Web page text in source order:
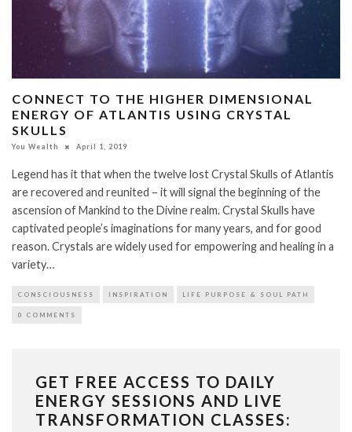
CONNECT TO THE HIGHER DIMENSIONAL
ENERGY OF ATLANTIS USING CRYSTAL
SKULLS
You Wealth April 1, 2019
Legend has it that when the twelve lost Crystal Skulls of Atlantis
are recovered and reunited – it will signal the beginning of the
ascension of Mankind to the Divine realm. Crystal Skulls have
captivated people’s imaginations for many years, and for good
reason. Crystals are widely used for empowering and healing in a
variety…
CONSCIOUSNESS INSPIRATION LIFE PURPOSE & SOUL PATH
0 COMMENTS
GET FREE ACCESS TO DAILY
ENERGY SESSIONS AND LIVE
TRANSFORMATION CLASSES: